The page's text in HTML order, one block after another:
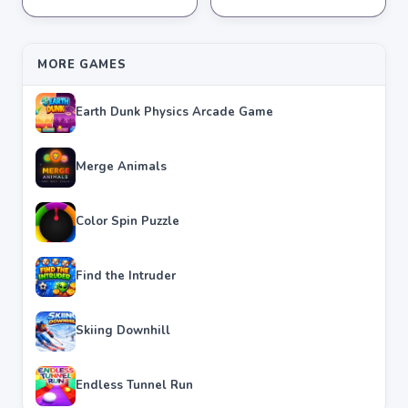
★★★★★ 4.3
★★★★★ 4.0
MORE GAMES
Earth Dunk Physics Arcade Game
Merge Animals
Color Spin Puzzle
Find the Intruder
Skiing Downhill
Endless Tunnel Run